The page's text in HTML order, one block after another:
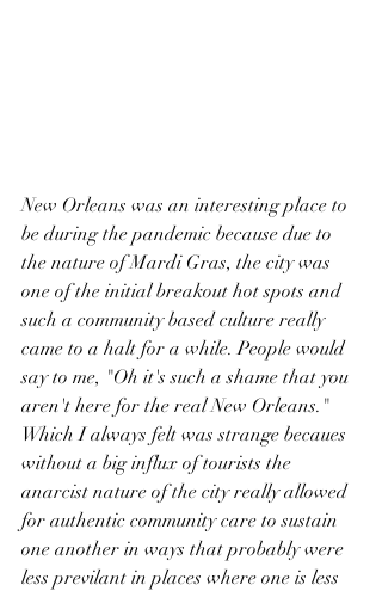
New Orleans was an interesting place to
be during the pandemic because due to
the nature of Mardi Gras, the city was
one of the initial breakout hot spots and
such a community based culture really
came to a halt for a while. People would
say to me, "Oh it's such a shame that you
aren't here for the real New Orleans."
Which I always felt was strange becaues
without a big influx of tourists the
anarcist nature of the city really allowed
for authentic community care to sustain
one another in ways that probably were
less previlant in places where one is less